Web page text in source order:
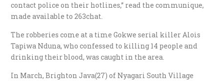
contact police on their hotlines,” read the communique,
made available to 263chat.
The robberies come at a time Gokwe serial killer Alois
Tapiwa Nduna, who confessed to killing 14 people and
drinking their blood, was caught in the area.
In March, Brighton Java(27) of Nyagari South Village